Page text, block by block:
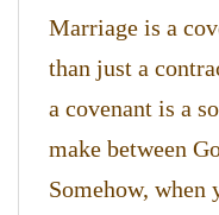
Marriage is a
than just a
a covenant is a
make between
Somehow, when